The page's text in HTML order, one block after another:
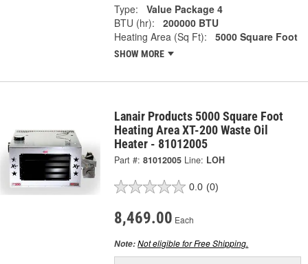
Type:
Value Package 4
BTU (hr):
200000 BTU
Heating Area (Sq Ft):
5000 Square Foot
SHOW MORE
Lanair Products 5000 Square Foot
Heating Area XT-200 Waste Oil
Heater - 81012005
Part #: 81012005 Line: LOH
0.0 (0)
8,469.00 Each
Note:Not eligible for Free Shipping.